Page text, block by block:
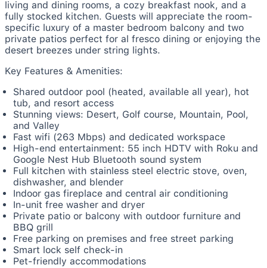
living and dining rooms, a cozy breakfast nook, and a
fully stocked kitchen. Guests will appreciate the room-
specific luxury of a master bedroom balcony and two
private patios perfect for al fresco dining or enjoying the
desert breezes under string lights.
Key Features & Amenities:
Shared outdoor pool (heated, available all year), hot
tub, and resort access
Stunning views: Desert, Golf course, Mountain, Pool,
and Valley
Fast wifi (263 Mbps) and dedicated workspace
High-end entertainment: 55 inch HDTV with Roku and
Google Nest Hub Bluetooth sound system
Full kitchen with stainless steel electric stove, oven,
dishwasher, and blender
Indoor gas fireplace and central air conditioning
In-unit free washer and dryer
Private patio or balcony with outdoor furniture and
BBQ grill
Free parking on premises and free street parking
Smart lock self check-in
Pet-friendly accommodations